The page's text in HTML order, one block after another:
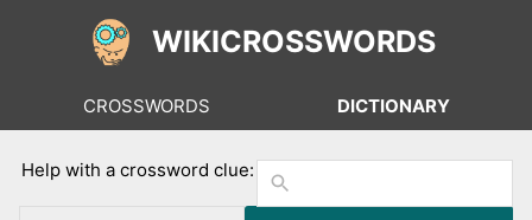
WIKICROSSWORDS
CROSSWORDS DICTIONARY
Help with a crossword clue: